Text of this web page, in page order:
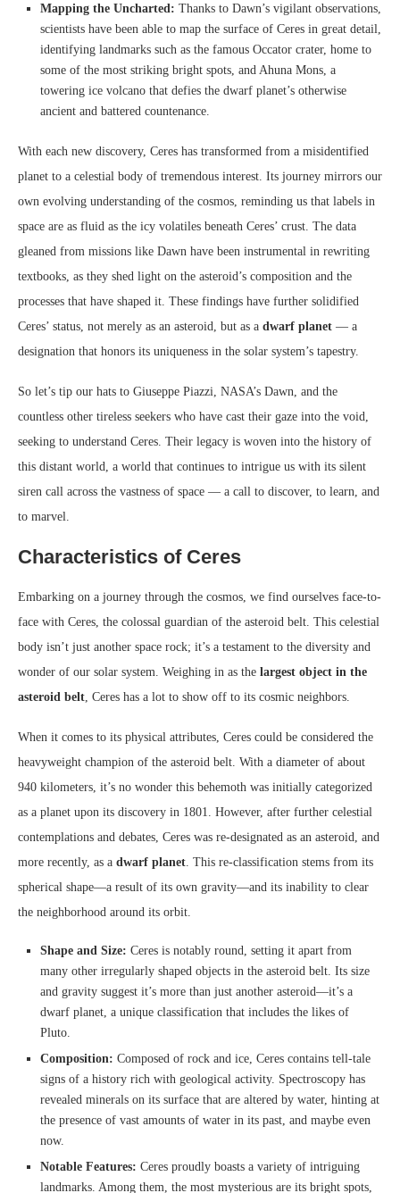
Mapping the Uncharted: Thanks to Dawn’s vigilant observations,
scientists have been able to map the surface of Ceres in great detail,
identifying landmarks such as the famous Occator crater, home to
some of the most striking bright spots, and Ahuna Mons, a
towering ice volcano that defies the dwarf planet’s otherwise
ancient and battered countenance.
With each new discovery, Ceres has transformed from a misidentified
planet to a celestial body of tremendous interest. Its journey mirrors our
own evolving understanding of the cosmos, reminding us that labels in
space are as fluid as the icy volatiles beneath Ceres’ crust. The data
gleaned from missions like Dawn have been instrumental in rewriting
textbooks, as they shed light on the asteroid’s composition and the
processes that have shaped it. These findings have further solidified
Ceres’ status, not merely as an asteroid, but as a dwarf planet — a
designation that honors its uniqueness in the solar system’s tapestry.
So let’s tip our hats to Giuseppe Piazzi, NASA’s Dawn, and the
countless other tireless seekers who have cast their gaze into the void,
seeking to understand Ceres. Their legacy is woven into the history of
this distant world, a world that continues to intrigue us with its silent
siren call across the vastness of space — a call to discover, to learn, and
to marvel.
Characteristics of Ceres
Embarking on a journey through the cosmos, we find ourselves face-to-
face with Ceres, the colossal guardian of the asteroid belt. This celestial
body isn’t just another space rock; it’s a testament to the diversity and
wonder of our solar system. Weighing in as the largest object in the
asteroid belt, Ceres has a lot to show off to its cosmic neighbors.
When it comes to its physical attributes, Ceres could be considered the
heavyweight champion of the asteroid belt. With a diameter of about
940 kilometers, it’s no wonder this behemoth was initially categorized
as a planet upon its discovery in 1801. However, after further celestial
contemplations and debates, Ceres was re-designated as an asteroid, and
more recently, as a dwarf planet. This re-classification stems from its
spherical shape—a result of its own gravity—and its inability to clear
the neighborhood around its orbit.
Shape and Size: Ceres is notably round, setting it apart from
many other irregularly shaped objects in the asteroid belt. Its size
and gravity suggest it’s more than just another asteroid—it’s a
dwarf planet, a unique classification that includes the likes of
Pluto.
Composition: Composed of rock and ice, Ceres contains tell-tale
signs of a history rich with geological activity. Spectroscopy has
revealed minerals on its surface that are altered by water, hinting at
the presence of vast amounts of water in its past, and maybe even
now.
Notable Features: Ceres proudly boasts a variety of intriguing
landmarks. Among them, the most mysterious are its bright spots,